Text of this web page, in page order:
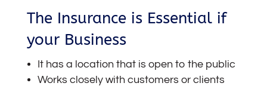
The Insurance is Essential if
your Business
It has a location that is open to the public
Works closely with customers or clients